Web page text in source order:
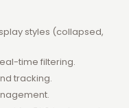
styles (collapsed,
time filtering.
tracking.